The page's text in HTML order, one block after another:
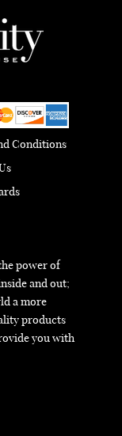
Conditions
power of
and out;
a more
products
you with